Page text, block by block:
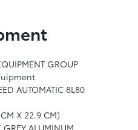
GROUP
AUTOMATIC 8L80
X 22.9 CM)
ALUMINUM